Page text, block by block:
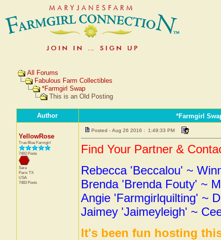
All Forums
Fabulous Farm Collectibles
*Farmgirl Swap
This is an Old Posting
Author *Farmgirl
YellowRose
True Blue Farmgirl
7483 Posts
Sara
Paris TX
USA
7483 Posts
Posted - Aug 26 2016 : 1:49:33 PM
Find Your Partner &
Rebecca 'Beccalou' ~
Brenda 'Brenda Fouty' ~
Angie 'Farmgirlquilting' ~
Jaimey 'Jaimeyleigh' ~
It's been fun hosting